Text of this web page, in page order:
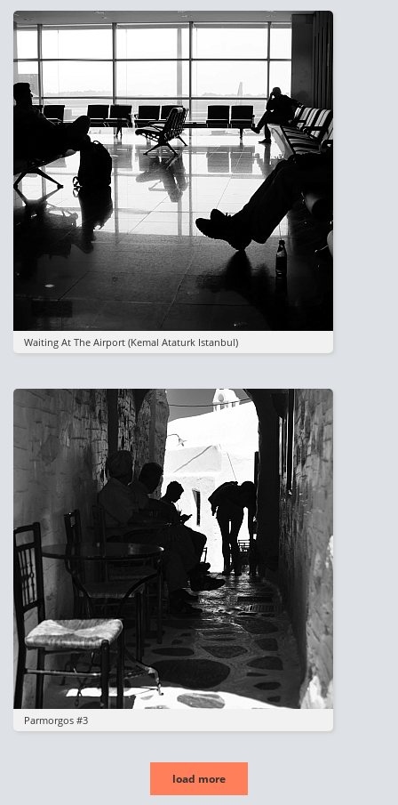
Image
Waiting At The Airport (kemal Ataturk Istanbul)
Image
Parmorgos #3
load more